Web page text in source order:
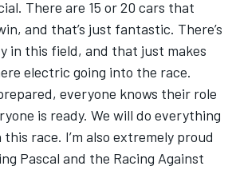
There are 15 or 20 cars that
and that’s just fantastic. There’s
in this field, and that just makes
electric going into the race.
everyone knows their role
is ready. We will do everything
race. I’m also extremely proud
Pascal and the Racing Against